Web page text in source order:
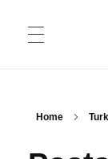
CONTACT
Home